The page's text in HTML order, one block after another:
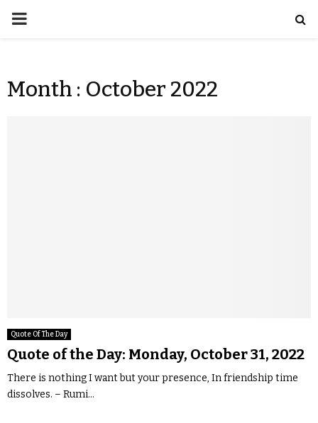
Month : October 2022
Quote Of The Day
Quote of the Day: Monday, October 31, 2022
There is nothing I want but your presence, In friendship time
dissolves. – Rumi...